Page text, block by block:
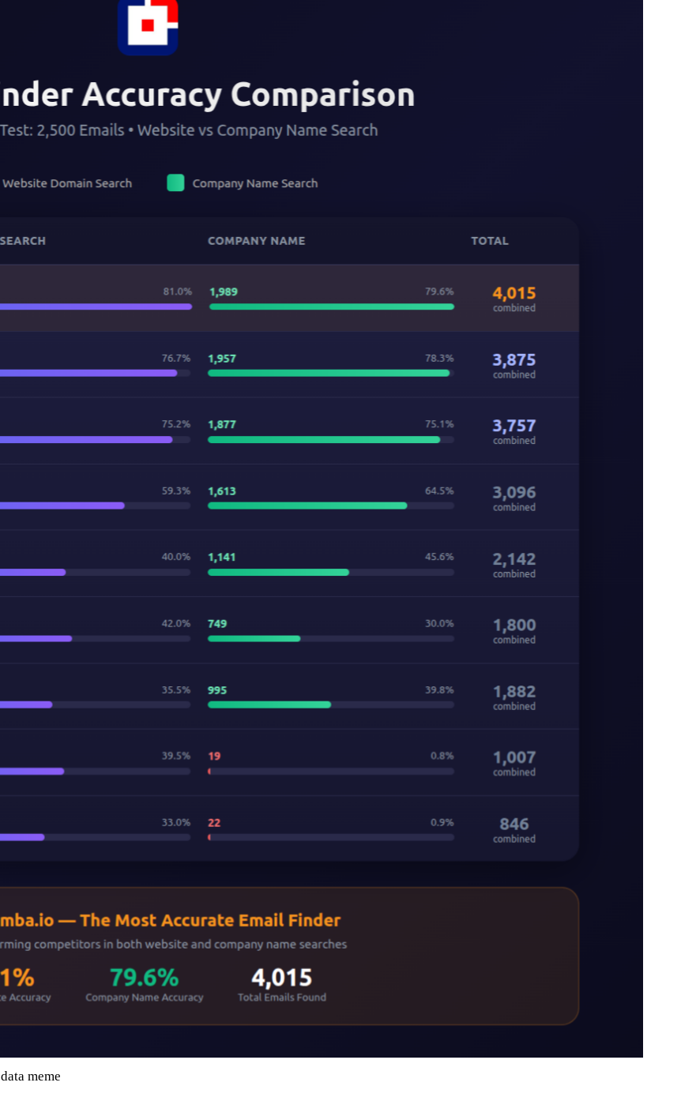
meme